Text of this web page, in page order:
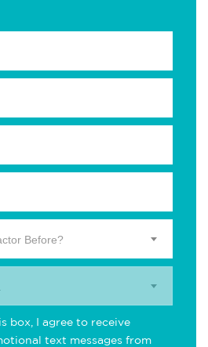
Before?
box, I agree to receive
text messages from